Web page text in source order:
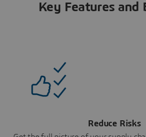
Key Features and
Reduce Risks